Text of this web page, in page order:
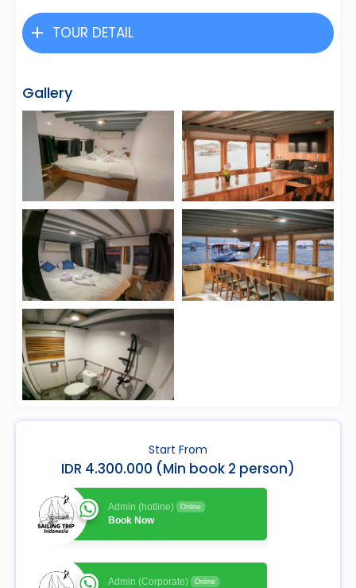
TOUR DETAIL
Gallery
Start From
IDR 4.300.000 (Min book 2 person)
Admin (hotline) Online
Book Now
Admin (Corporate) Online